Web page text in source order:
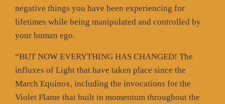
negative things you have been experiencing for
lifetimes while being manipulated and controlled by
your human ego.
“BUT NOW EVERYTHING HAS CHANGED! The
influxes of Light that have taken place since the
March Equinox, including the invocations for the
Violet Flame that built in momentum throughout the